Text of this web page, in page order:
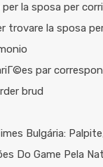
la sposa per
trovare la sposa
par
brud
Bulgária:
Do Game Pela